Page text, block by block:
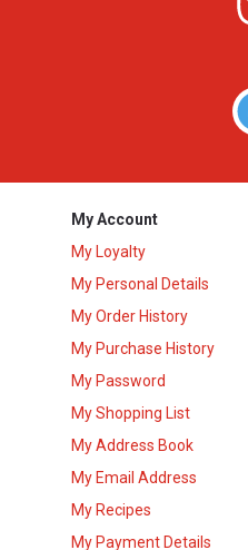
My Account
My Loyalty
My Personal Details
My Order History
My Purchase History
My Password
My Shopping List
My Address Book
My Email Address
My Recipes
My Payment Details